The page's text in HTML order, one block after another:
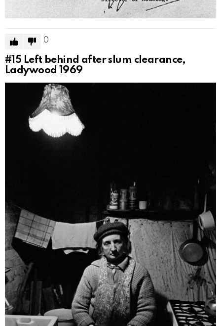
0
#15 Left behind after slum clearance,
Ladywood 1969